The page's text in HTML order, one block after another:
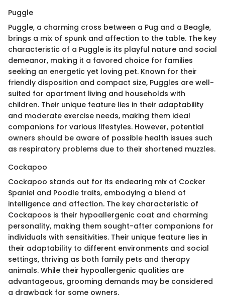
Puggle
Puggle, a charming cross between a Pug and a Beagle,
brings a mix of spunk and affection to the table. The key
characteristic of a Puggle is its playful nature and social
demeanor, making it a favored choice for families
seeking an energetic yet loving pet. Known for their
friendly disposition and compact size, Puggles are well-
suited for apartment living and households with
children. Their unique feature lies in their adaptability
and moderate exercise needs, making them ideal
companions for various lifestyles. However, potential
owners should be aware of possible health issues such
as respiratory problems due to their shortened muzzles.
Cockapoo
Cockapoo stands out for its endearing mix of Cocker
Spaniel and Poodle traits, embodying a blend of
intelligence and affection. The key characteristic of
Cockapoos is their hypoallergenic coat and charming
personality, making them sought-after companions for
individuals with sensitivities. Their unique feature lies in
their adaptability to different environments and social
settings, thriving as both family pets and therapy
animals. While their hypoallergenic qualities are
advantageous, grooming demands may be considered
a drawback for some owners.